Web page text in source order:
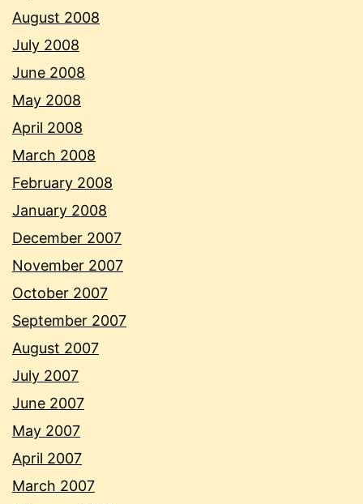
August 2008
July 2008
June 2008
May 2008
April 2008
March 2008
February 2008
January 2008
December 2007
November 2007
October 2007
September 2007
August 2007
July 2007
June 2007
May 2007
April 2007
March 2007